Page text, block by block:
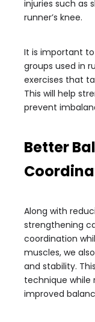
injuries such as
runner’s knee.
It is important
groups used in
exercises that
This will help
prevent
Better
Along with
strengthening
coordination
muscles, we
and stability.
technique while
improved